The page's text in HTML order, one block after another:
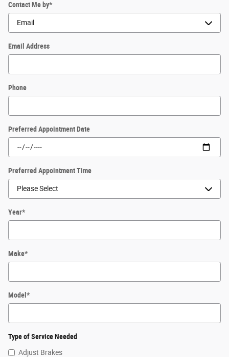
Contact Me by*
Email Address
Phone
Preferred Appointment Date
Preferred Appointment Time
Year*
Make*
Model *
Type of Service Needed
Adjust Brakes